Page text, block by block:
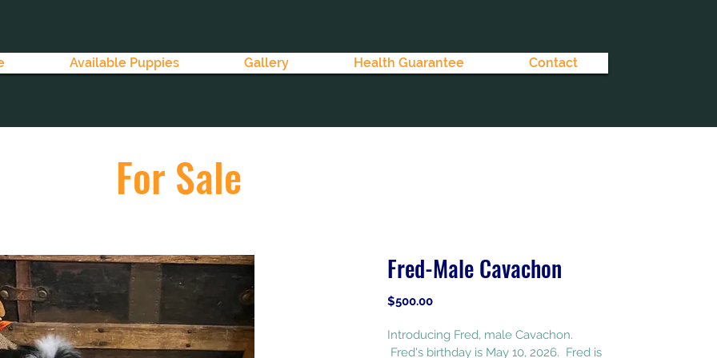
Available Puppies Gallery Health Guarantee Contact
For Sale
Fred-Male Cavachon
$500.00Price
Introducing Fred, male Cavachon.
Fred's birthday is May 10, 2026.  Fred is